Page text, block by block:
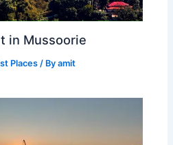
in Mussoorie
Places/ Byamit